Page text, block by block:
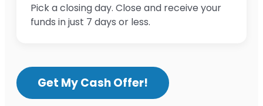
Pick a closing day. Close and receive your
funds in just 7 days or less.
Get My Cash Offer!